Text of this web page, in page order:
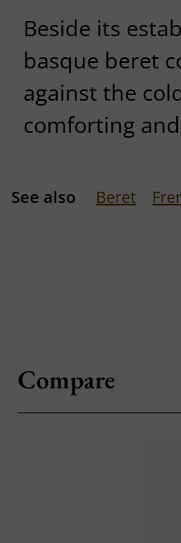
Beside its
basque beret
against the
comforting
See also Beret
Compare